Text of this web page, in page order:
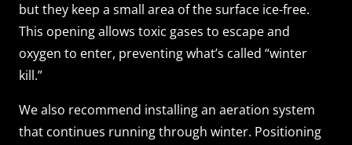
but they keep a small area of the surface ice-free.
This opening allows toxic gases to escape and
oxygen to enter, preventing what’s called “winter
kill.”
We also recommend installing an aeration system
that continues running through winter. Positioning